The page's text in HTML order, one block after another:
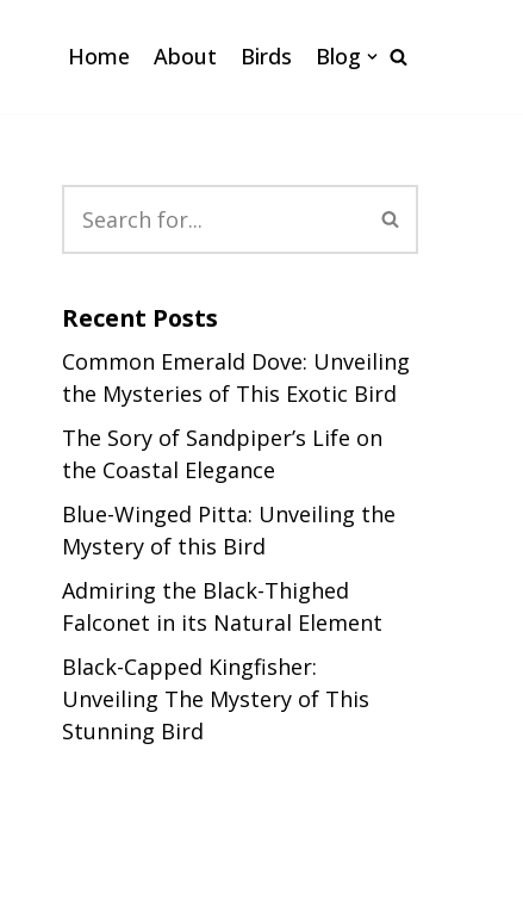
Home About Birds Blog
Recent Posts
Common Emerald Dove: Unveiling
the Mysteries of This Exotic Bird
The Sory of Sandpiper’s Life on
the Coastal Elegance
Blue-Winged Pitta: Unveiling the
Mystery of this Bird
Admiring the Black-Thighed
Falconet in its Natural Element
Black-Capped Kingfisher:
Unveiling The Mystery of This
Stunning Bird